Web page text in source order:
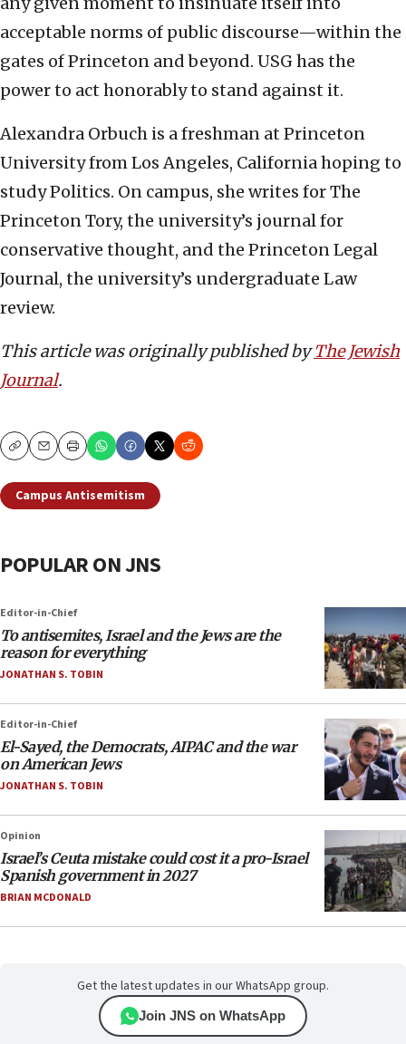
acceptable norms of public discourse—within the
gates of Princeton and beyond. USG has the
power to act honorably to stand against it.
Alexandra Orbuch is a freshman at Princeton
University from Los Angeles, California hoping to
study Politics. On campus, she writes for The
Princeton Tory, the university’s journal for
conservative thought, and the Princeton Legal
Journal, the university’s undergraduate Law
review.
This article was originally published byThe Jewish
Journal.
CopyEmailPrint
Campus Antisemitism
POPULAR ON JNS
Editor-in-Chief
To antisemites, Israel and the Jews are the
reason for everything
JONATHAN S. TOBIN
Editor-in-Chief
El-Sayed, the Democrats, AIPAC and the war
on American Jews
JONATHAN S. TOBIN
Opinion
Israel’s Ceuta mistake could cost it a pro-Israel
Spanish government in 2027
BRIAN MCDONALD
Get the latest updates in our WhatsApp group.
Join JNS on WhatsApp